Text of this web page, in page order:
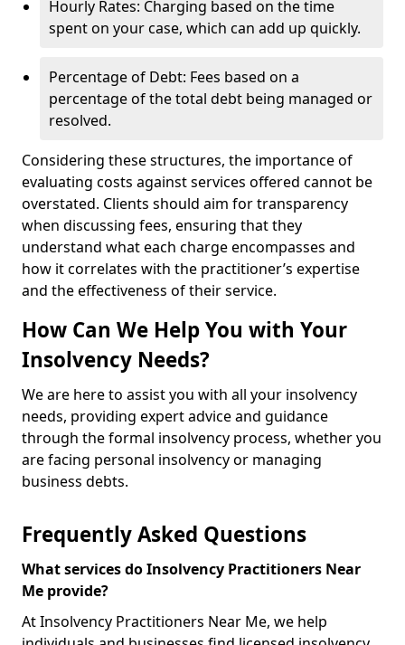
Hourly Rates: Charging based on the time
spent on your case, which can add up quickly.
Percentage of Debt: Fees based on a
percentage of the total debt being managed or
resolved.
Considering these structures, the importance of
evaluating costs against services offered cannot be
overstated. Clients should aim for transparency
when discussing fees, ensuring that they
understand what each charge encompasses and
how it correlates with the practitioner’s expertise
and the effectiveness of their service.
How Can We Help You with Your
Insolvency Needs?
We are here to assist you with all your insolvency
needs, providing expert advice and guidance
through the formal insolvency process, whether you
are facing personal insolvency or managing
business debts.
Frequently Asked Questions
What services do Insolvency Practitioners Near
Me provide?
At Insolvency Practitioners Near Me, we help